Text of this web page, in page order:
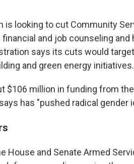
is looking to cut Community
and job counseling and
says its cuts would
and green energy initiatives.
$106 million in funding from
has "pushed radical gender
House and Senate Armed